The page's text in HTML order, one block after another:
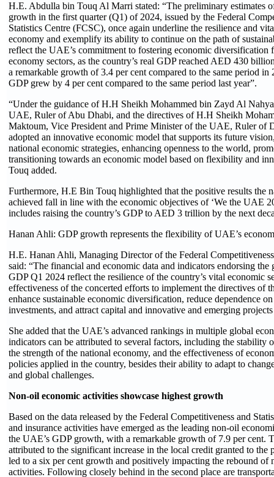
H.E. Abdulla bin Touq Al Marri stated: “The preliminary estimates
growth in the first quarter (Q1) of 2024, issued by the Federal
Statistics Centre (FCSC), once again underline the resilience and
economy and exemplify its ability to continue on the path of
reflect the UAE’s commitment to fostering economic diversification
economy sectors, as the country’s real GDP reached AED 430
a remarkable growth of 3.4 per cent compared to the same period
GDP grew by 4 per cent compared to the same period last year”.
“Under the guidance of H.H Sheikh Mohammed bin Zayd Al
UAE, Ruler of Abu Dhabi, and the directives of H.H Sheikh
Maktoum, Vice President and Prime Minister of the UAE, Ruler of
adopted an innovative economic model that supports its future
national economic strategies, enhancing openness to the world,
transitioning towards an economic model based on flexibility and
Touq added.
Furthermore, H.E Bin Touq highlighted that the positive results the
achieved fall in line with the economic objectives of ‘We the UAE
includes raising the country’s GDP to AED 3 trillion by the next
Hanan Ahli: GDP growth represents the flexibility of UAE’s
H.E. Hanan Ahli, Managing Director of the Federal
said: “The financial and economic data and indicators endorsing
GDP Q1 2024 reflect the resilience of the country’s vital economic
effectiveness of the concerted efforts to implement the directives of
enhance sustainable economic diversification, reduce dependence
investments, and attract capital and innovative and emerging
She added that the UAE’s advanced rankings in multiple global
indicators can be attributed to several factors, including the stability
the strength of the national economy, and the effectiveness of
policies applied in the country, besides their ability to adapt to
and global challenges.
Non-oil economic activities showcase highest growth
Based on the data released by the Federal Competitiveness and
and insurance activities have emerged as the leading non-oil
the UAE’s GDP growth, with a remarkable growth of 7.9 per cent.
attributed to the significant increase in the local credit granted to the
led to a six per cent growth and positively impacting the rebound of
activities. Following closely behind in the second place are